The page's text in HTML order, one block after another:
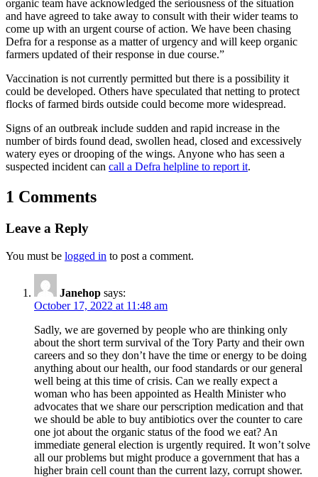
organic team have acknowledged the seriousness of the situation
and have agreed to take away to consult with their wider teams to
come up with an urgent course of action. We have been chasing
Defra for a response as a matter of urgency and will keep organic
farmers updated of their response in due course.”
Vaccination is not currently permitted but there is a possibility it
could be developed. Others have speculated that netting to protect
flocks of farmed birds outside could become more widespread.
Signs of an outbreak include sudden and rapid increase in the
number of birds found dead, swollen head, closed and excessively
watery eyes or drooping of the wings. Anyone who has seen a
suspected incident can call a Defra helpline to report it.
1 Comments
Leave a Reply
You must be logged in to post a comment.
Janehop says:
October 17, 2022 at 11:48 am
Sadly, we are governed by people who are thinking only
about the short term survival of the Tory Party and their own
careers and so they don’t have the time or energy to be doing
anything about our health, our food standards or our general
well being at this time of crisis. Can we really expect a
woman who has been appointed as Health Minister who
advocates that we share our perscription medication and that
we should be able to buy antibiotics over the counter to care
one jot about the organic status of the food we eat? An
immediate general election is urgently required. It won’t solve
all our problems but might produce a government that has a
higher brain cell count than the current lazy, corrupt shower.